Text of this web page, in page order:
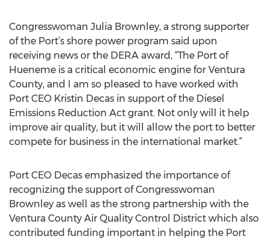
Congresswoman Julia Brownley, a strong supporter
of the Port’s shore power program said upon
receiving news or the DERA award, “The Port of
Hueneme is a critical economic engine for Ventura
County, and I am so pleased to have worked with
Port CEO Kristin Decas in support of the Diesel
Emissions Reduction Act grant. Not only will it help
improve air quality, but it will allow the port to better
compete for business in the international market.”
Port CEO Decas emphasized the importance of
recognizing the support of Congresswoman
Brownley as well as the strong partnership with the
Ventura County Air Quality Control District which also
contributed funding important in helping the Port